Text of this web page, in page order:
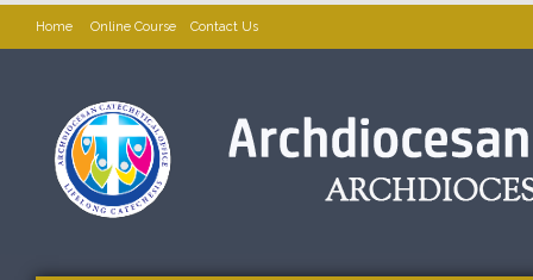
Home Online Course Contact Us